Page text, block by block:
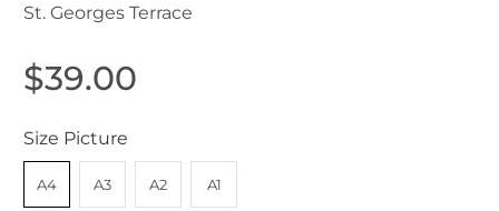
St. Georges Terrace
$39.00
Size Picture
A4 A3 A2 A1